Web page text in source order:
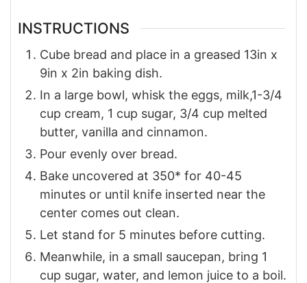
INSTRUCTIONS
Cube bread and place in a greased 13in x
9in x 2in baking dish.
In a large bowl, whisk the eggs, milk,1-3/4
cup cream, 1 cup sugar, 3/4 cup melted
butter, vanilla and cinnamon.
Pour evenly over bread.
Bake uncovered at 350* for 40-45
minutes or until knife inserted near the
center comes out clean.
Let stand for 5 minutes before cutting.
Meanwhile, in a small saucepan, bring 1
cup sugar, water, and lemon juice to a boil.